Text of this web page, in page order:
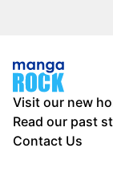
Visit our new
Read our past
Contact Us